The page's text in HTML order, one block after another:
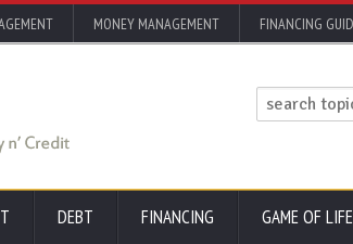
MONEY MANAGEMENT FINANCING
DEBT FINANCING GAME OF LIFE